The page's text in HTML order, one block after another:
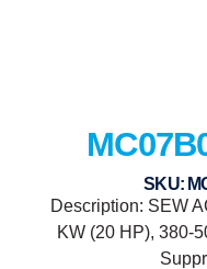
SKU:
Description: SEW
KW (20 HP), 380-